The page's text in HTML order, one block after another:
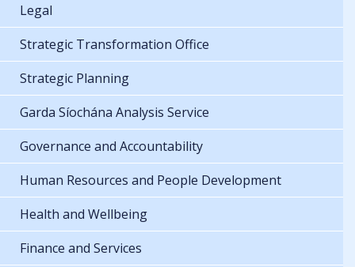
Legal
Strategic Transformation Office
Strategic Planning
Garda Síochána Analysis Service
Governance and Accountability
Human Resources and People Development
Health and Wellbeing
Finance and Services